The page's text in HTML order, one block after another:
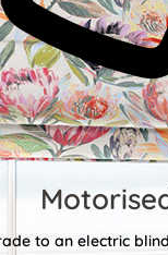
to an electric